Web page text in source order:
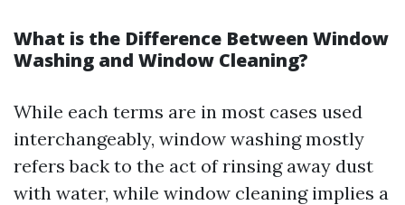
What is the Difference Between Window
Washing and Window Cleaning?
While each terms are in most cases used
interchangeably, window washing mostly
refers back to the act of rinsing away dust
with water, while window cleaning implies a